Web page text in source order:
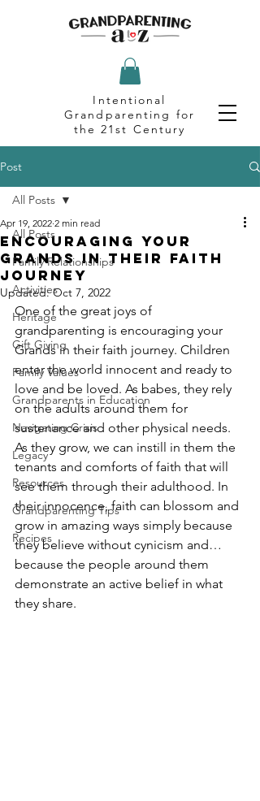
Intentional
Grandparenting for
the 21st Century
Post
All Posts
Family Relationships
Activities
Heritage
Gift Giving
Family Values
Grandparents in Education
Navigating Crisis
Legacy
Resources
Grandparenting Tips
Recipes
All Posts
Encouraging Your
Grands in Their Faith
Journey
Apr 19, 2022 2 min read
Updated:Oct 7, 2022
One of the great joys of
grandparenting is encouraging your
Grands in their faith journey. Children
enter the world innocent and ready to
love and be loved. As babes, they rely
on the adults around them for
sustenance and other physical needs.
As they grow, we can instill in them the
tenants and comforts of faith that will
see them through their adulthood. In
their innocence, faith can blossom and
grow in amazing ways simply because
they believe without cynicism and…
because the people around them
demonstrate an active belief in what
they share.